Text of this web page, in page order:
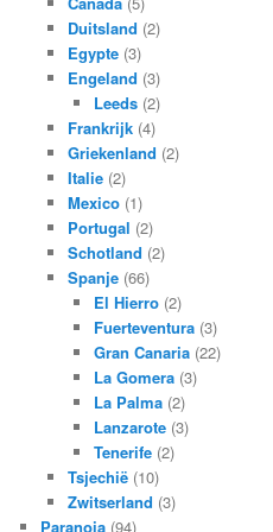
Duitsland (2)
Egypte(3)
Engeland (3)
Leeds (2)
Frankrijk(4)
Griekenland (2)
Italie(2)
Mexico(1)
Portugal (2)
Schotland (2)
Spanje(66)
El Hierro (2)
Fuerteventura (3)
Gran Canaria (22)
La Gomera (3)
La Palma (2)
Lanzarote (3)
Tenerife (2)
Tsjechië(10)
Zwitserland (3)
Paranoia (94)